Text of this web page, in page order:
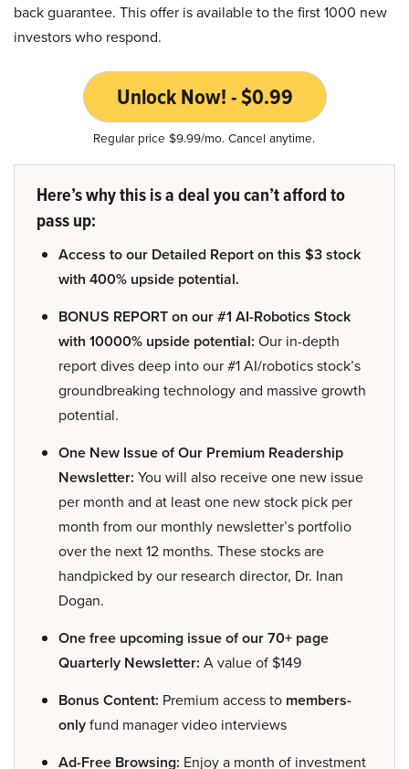
back guarantee. This offer is available to the first 1000 new
investors who respond.
Unlock Now! - $0.99
Regular price $9.99/mo. Cancel anytime.
Here’s why this is a deal you can’t afford to
pass up:
Access to our Detailed Report on this $3 stock
with 400% upside potential.
BONUS REPORT on our #1 AI-Robotics Stock
with 10000% upside potential: Our in-depth
report dives deep into our #1 AI/robotics stock’s
groundbreaking technology and massive growth
potential.
One New Issue of Our Premium Readership
Newsletter: You will also receive one new issue
per month and at least one new stock pick per
month from our monthly newsletter’s portfolio
over the next 12 months. These stocks are
handpicked by our research director, Dr. Inan
Dogan.
One free upcoming issue of our 70+ page
Quarterly Newsletter: A value of $149
Bonus Content: Premium access to members-
onlyfund manager video interviews
Ad-Free Browsing: Enjoy a month of investment